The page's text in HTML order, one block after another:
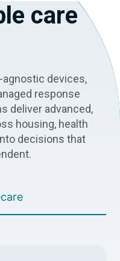
care
devices,
response
deliver advanced,
housing, health
decisions that